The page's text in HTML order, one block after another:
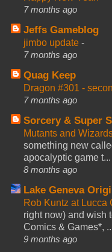
7 months ago
Jeffs Gameblog
jimbo update -
7 months ago
Quag Keep
Dragon #301 -
7 months ago
Sorcery & Super
Mutants and
something new
apocalyptic game t...
8 months ago
Lake Geneva
Rob Kuntz at
right now) and wish
Comics & Games*,
9 months ago